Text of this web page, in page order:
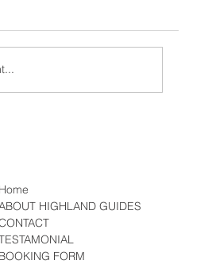
Home
HIGHLAND GUIDES
BOOKING FORM